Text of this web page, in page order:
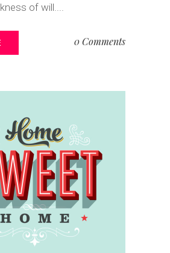
of will....
0 Comments